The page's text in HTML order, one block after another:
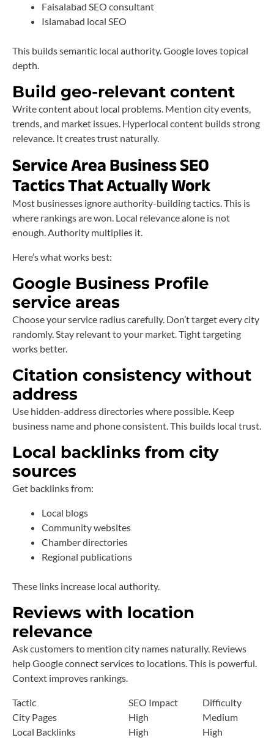
Faisalabad SEO consultant
Islamabad local SEO
This builds semantic local authority. Google loves topical
depth.
Build geo-relevant content
Write content about local problems. Mention city events,
trends, and market issues. Hyperlocal content builds strong
relevance. It creates trust naturally.
Service Area Business SEO
Tactics That Actually Work
Most businesses ignore authority-building tactics. This is
where rankings are won. Local relevance alone is not
enough. Authority multiplies it.
Here’s what works best:
Google Business Profile
service areas
Choose your service radius carefully. Don’t target every city
randomly. Stay relevant to your market. Tight targeting
works better.
Citation consistency without
address
Use hidden-address directories where possible. Keep
business name and phone consistent. This builds local trust.
Local backlinks from city
sources
Get backlinks from:
Local blogs
Community websites
Chamber directories
Regional publications
These links increase local authority.
Reviews with location
relevance
Ask customers to mention city names naturally. Reviews
help Google connect services to locations. This is powerful.
Context improves rankings.
Tactic SEO Impact
Difficulty
City Pages
High
Medium
Local Backlinks
High
High